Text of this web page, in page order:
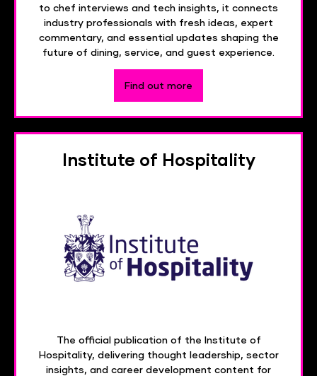
to chef interviews and tech insights, it connects
industry professionals with fresh ideas, expert
commentary, and essential updates shaping the
future of dining, service, and guest experience.
Find out more
Institute of Hospitality
The official publication of the Institute of
Hospitality, delivering thought leadership, sector
insights, and career development content for